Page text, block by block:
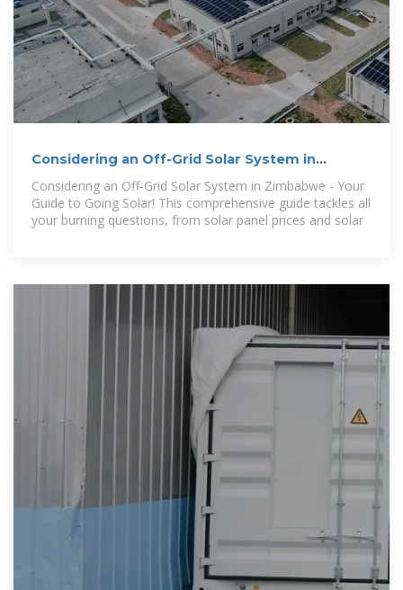
Considering an Off-Grid Solar System in
Zimbabwe
Considering an Off-Grid Solar System in Zimbabwe - Your
Guide to Going Solar! This comprehensive guide tackles all
your burning questions, from solar panel prices and solar